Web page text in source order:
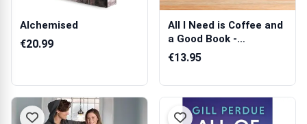
Alchemised
€20.99
All I Need is Coffee and
a Good Book -
Personalised...
€13.95